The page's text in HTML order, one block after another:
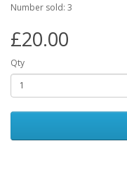
Number sold: 3
£20.00
Qty